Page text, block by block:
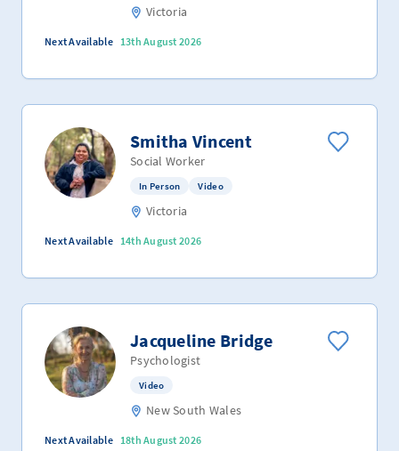
Victoria
Next Available 13th August 2026
Smitha Vincent
Social Worker
In Person Video
Victoria
Next Available 14th August 2026
Jacqueline Bridge
Psychologist
Video
New South Wales
Next Available 18th August 2026